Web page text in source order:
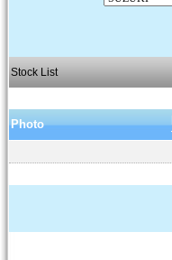
Stock List
Photo